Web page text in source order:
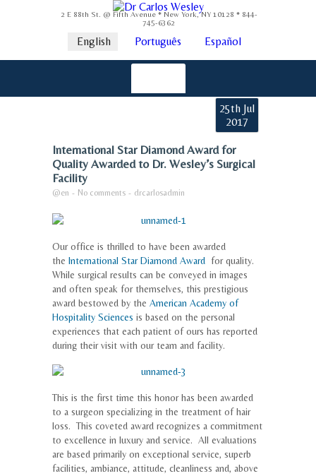
2 E 88th St. @ Fifth Avenue * New York, NY 10128 * 844-
745-6362
English Português Español
25th Jul
2017
International Star Diamond Award for
Quality Awarded to Dr. Wesley’s Surgical
Facility
@en - No comments - drcarlosadmin
Our office is thrilled to have been awarded
the International Star Diamond Award for quality.
While surgical results can be conveyed in images
and often speak for themselves, this prestigious
award bestowed by the American Academy of
Hospitality Sciences is based on the personal
experiences that each patient of ours has reported
during their visit with our team and facility.
This is the first time this honor has been awarded
to a surgeon specializing in the treatment of hair
loss. This coveted award recognizes a commitment
to excellence in luxury and service. All evaluations
are based primarily on exceptional service, superb
facilities, ambiance, attitude, cleanliness and, above